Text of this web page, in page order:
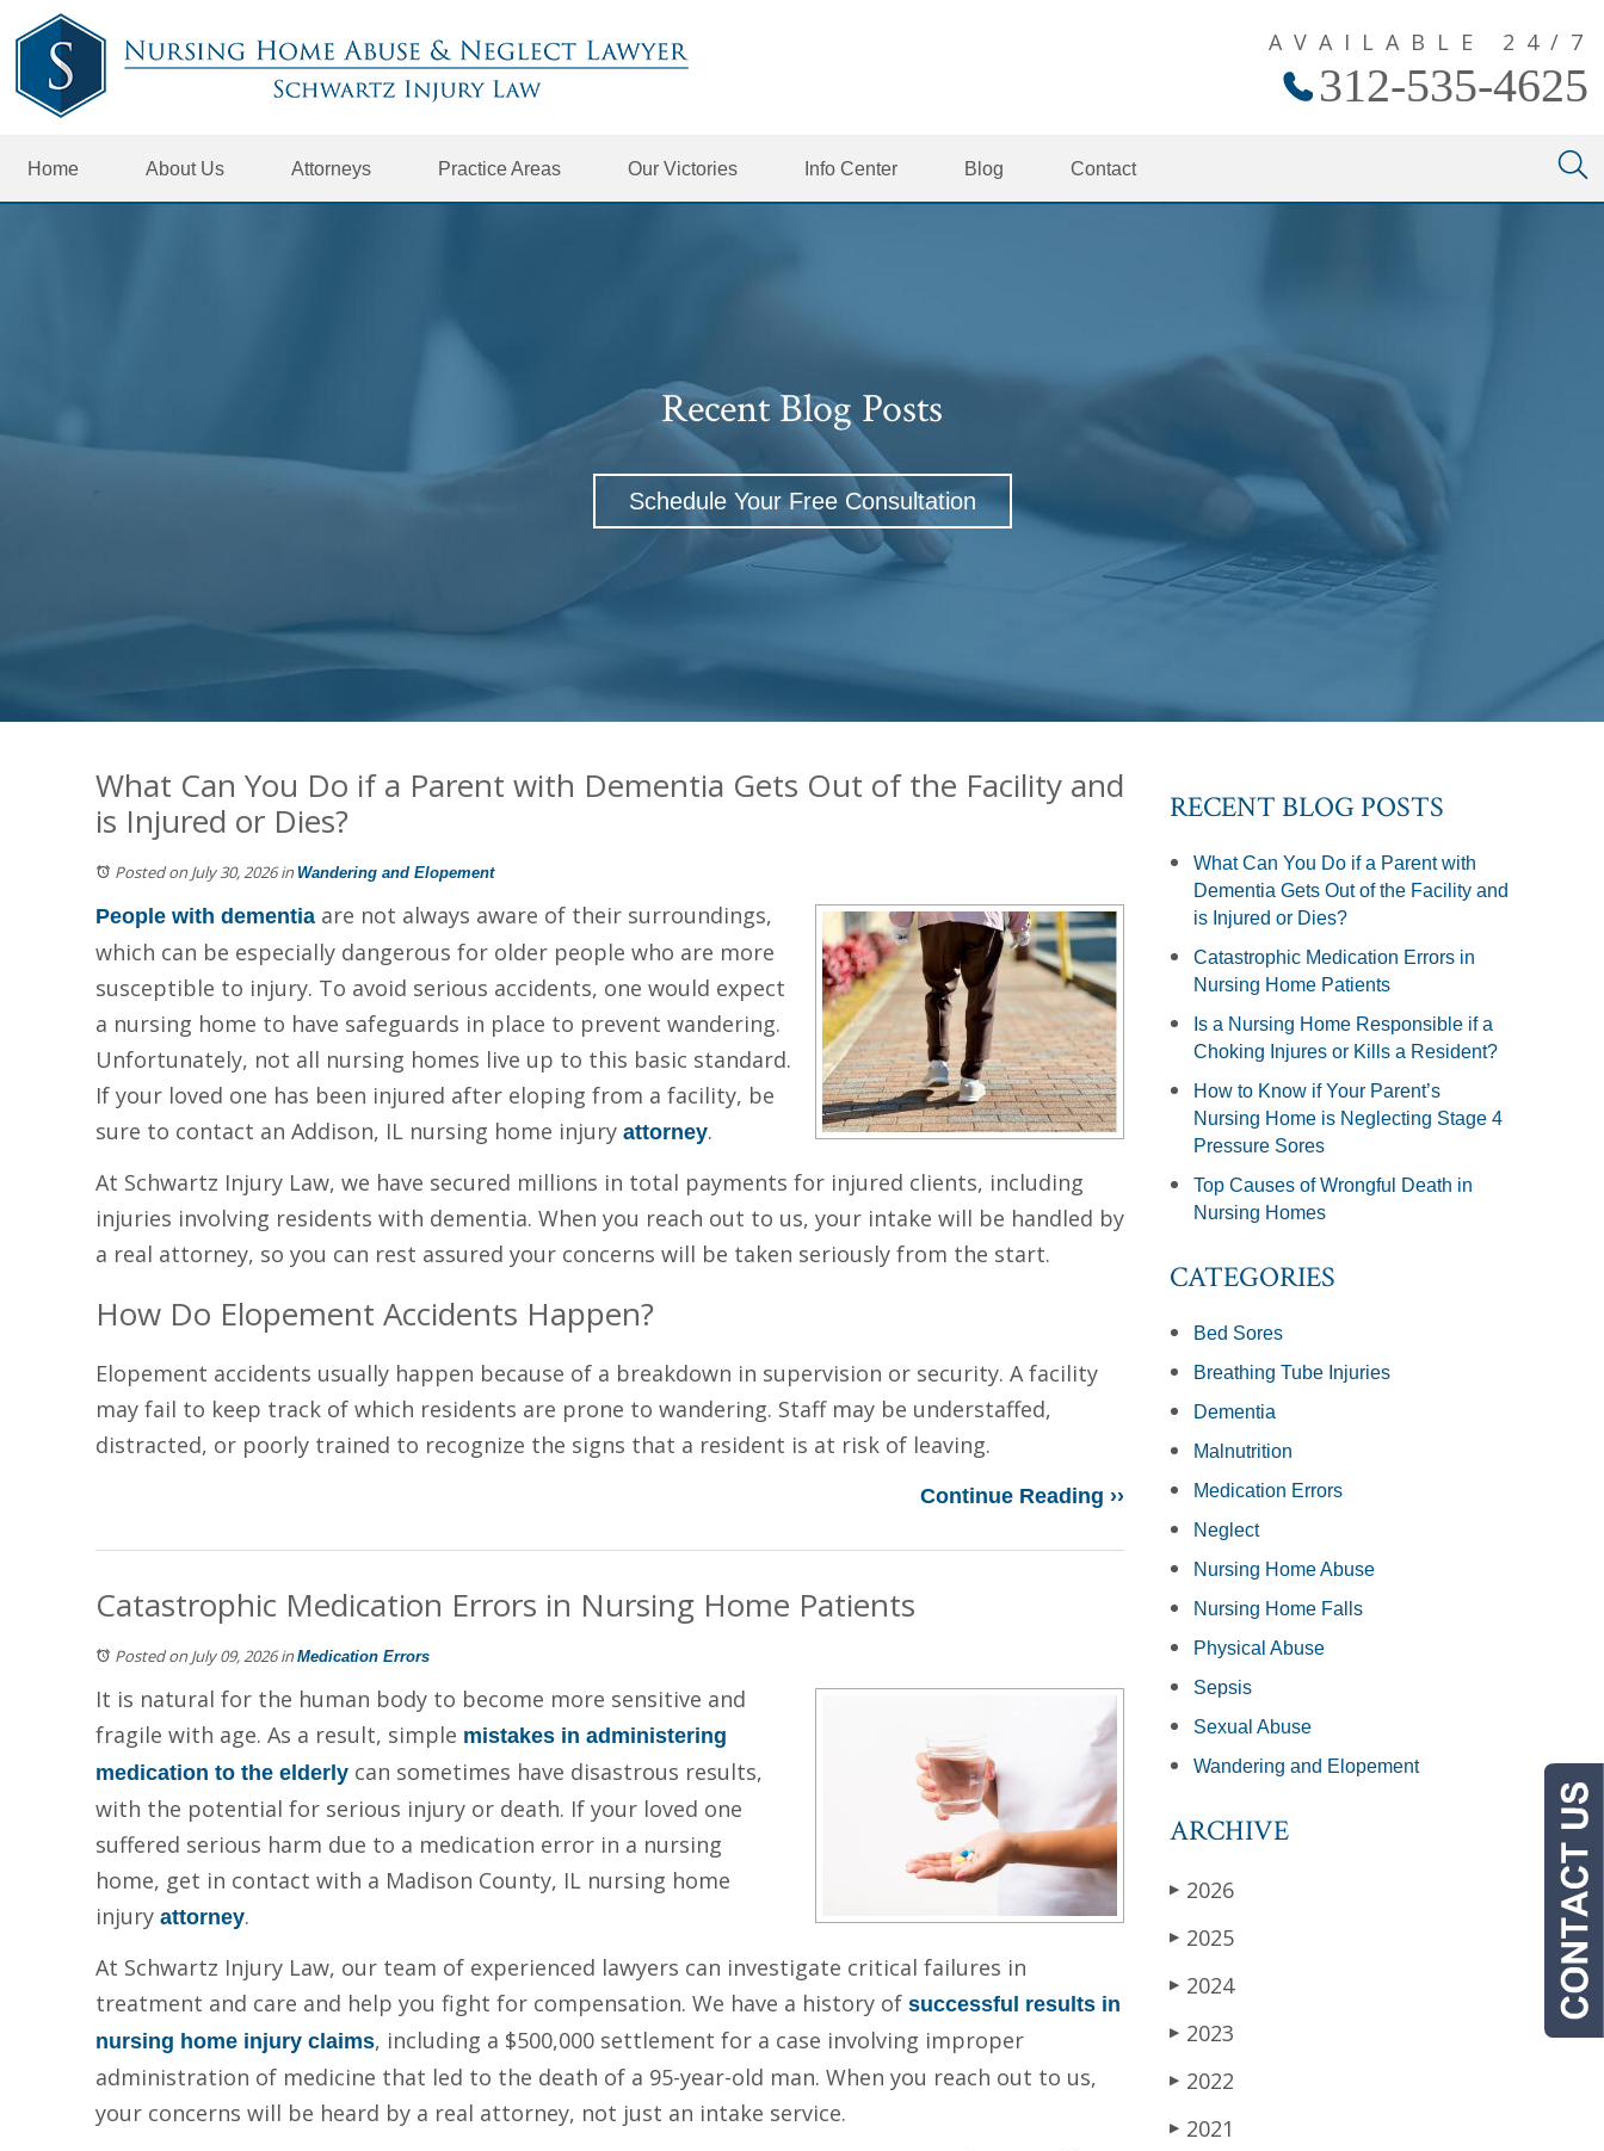
AVAILABLE 24/7
312-535-4625
Home About Us Attorneys Practice Areas Our Victories Info Center Blog Contact
Recent Blog Posts
Schedule Your Free Consultation
What Can You Do if a Parent with Dementia Gets Out of the Facility and
is Injured or Dies?
Posted on July 30, 2026in Wandering and Elopement
People with dementia are not always aware of their surroundings,
which can be especially dangerous for older people who are more
susceptible to injury. To avoid serious accidents, one would expect
a nursing home to have safeguards in place to prevent wandering.
Unfortunately, not all nursing homes live up to this basic standard.
If your loved one has been injured after eloping from a facility, be
sure to contact an Addison, IL nursing home injury attorney.
At Schwartz Injury Law, we have secured millions in total payments for injured clients, including
injuries involving residents with dementia. When you reach out to us, your intake will be handled by
a real attorney, so you can rest assured your concerns will be taken seriously from the start.
How Do Elopement Accidents Happen?
Elopement accidents usually happen because of a breakdown in supervision or security. A facility
may fail to keep track of which residents are prone to wandering. Staff may be understaffed,
distracted, or poorly trained to recognize the signs that a resident is at risk of leaving.
Continue Reading ››
Catastrophic Medication Errors in Nursing Home Patients
Posted on July 09, 2026in Medication Errors
It is natural for the human body to become more sensitive and
fragile with age. As a result, simple mistakes in administering
medication to the elderly can sometimes have disastrous results,
with the potential for serious injury or death. If your loved one
suffered serious harm due to a medication error in a nursing
home, get in contact with a Madison County, IL nursing home
injury attorney.
At Schwartz Injury Law, our team of experienced lawyers can investigate critical failures in
treatment and care and help you fight for compensation. We have a history of successful results in
nursing home injury claims, including a $500,000 settlement for a case involving improper
administration of medicine that led to the death of a 95-year-old man. When you reach out to us,
your concerns will be heard by a real attorney, not just an intake service.
RECENT BLOG POSTS
What Can You Do if a Parent with
Dementia Gets Out of the Facility and
is Injured or Dies?
Catastrophic Medication Errors in
Nursing Home Patients
Is a Nursing Home Responsible if a
Choking Injures or Kills a Resident?
How to Know if Your Parent’s
Nursing Home is Neglecting Stage 4
Pressure Sores
Top Causes of Wrongful Death in
Nursing Homes
CATEGORIES
Bed Sores
Breathing Tube Injuries
Dementia
Malnutrition
Medication Errors
Neglect
Nursing Home Abuse
Nursing Home Falls
Physical Abuse
Sepsis
Sexual Abuse
Wandering and Elopement
ARCHIVE
▶ 2026
▶ 2025
▶ 2024
▶ 2023
▶ 2022
▶ 2021